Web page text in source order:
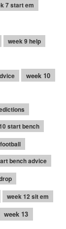
7 start em
week 9 help
week 10
start bench
bench advice
week 12 sit em
week 13